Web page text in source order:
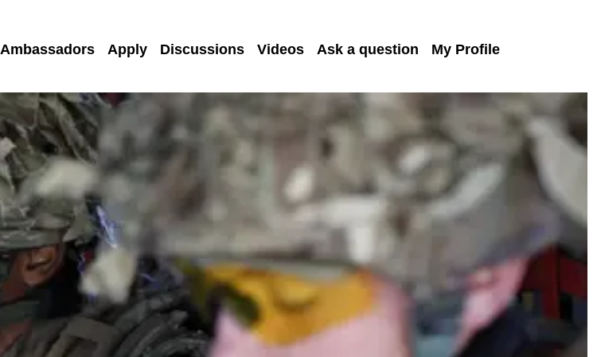
Ambassadors Apply Discussions Videos Ask a question My Profile